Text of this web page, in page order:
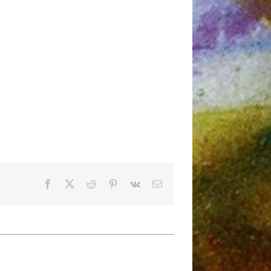
Facebook Reddit Pinterest
Vk Email